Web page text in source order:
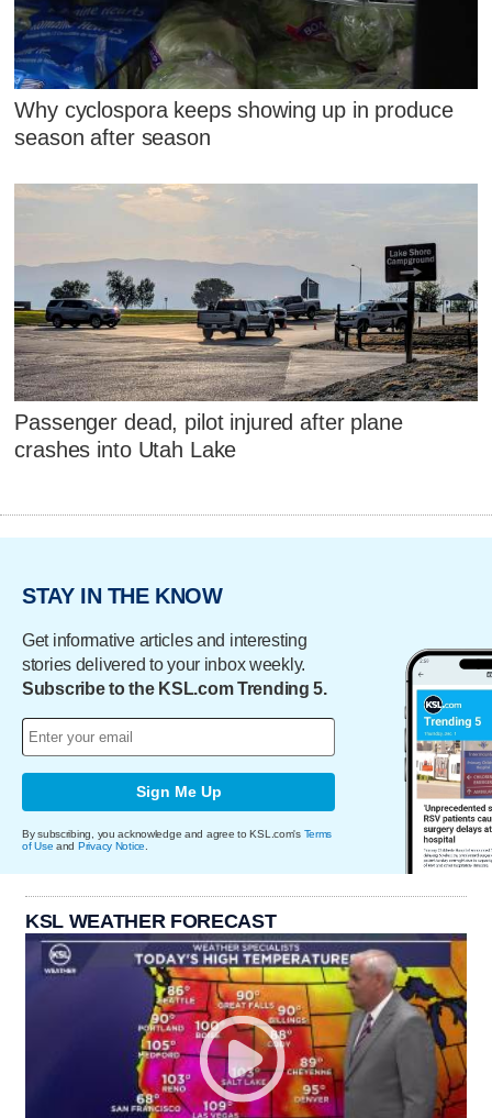
Why cyclospora keeps showing up in produce
season after season
Passenger dead, pilot injured after plane
crashes into Utah Lake
STAY IN THE KNOW
Get informative articles and interesting
stories delivered to your inbox weekly.
Subscribe to the KSL.com Trending 5.
Sign Me Up
By subscribing, you acknowledge and agree to KSL.com's Terms
of Use and Privacy Notice
KSL WEATHER FORECAST